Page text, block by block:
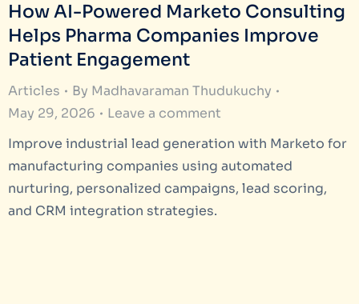
How AI-Powered Marketo Consulting
Helps Pharma Companies Improve
Patient Engagement
Articles By Madhavaraman Thudukuchy
May 29, 2026
Leave a comment
Improve industrial lead generation with Marketo for
manufacturing companies using automated
nurturing, personalized campaigns, lead scoring,
and CRM integration strategies.